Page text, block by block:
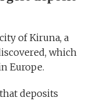
of Kiruna, a
which
Europe.
deposits